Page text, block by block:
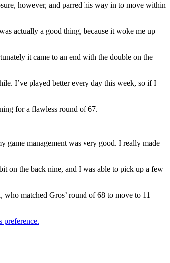
however, and parred his way in to move within
actually a good thing, because it woke me up
it came to an end with the double on the
I’ve played better every day this week, so if I
for a flawless round of 67.
game management was very good. I really made
on the back nine, and I was able to pick up a few
matched Gros’ round of 68 to move to 11